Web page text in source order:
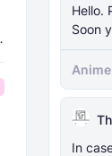
Hello.
Soon
In